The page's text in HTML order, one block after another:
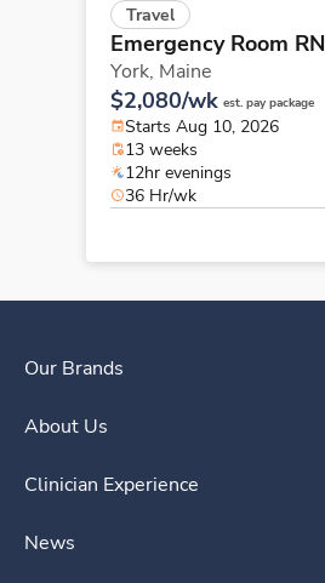
Travel
Emergency Room RN
York, Maine
$2,080/wk est. pay package
Starts Aug 10, 2026
13 weeks
12hr evenings
36 Hr/wk
Our Brands
About Us
Clinician Experience
News